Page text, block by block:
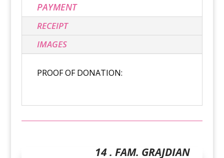
PAYMENT
RECEIPT
IMAGES
PROOF OF DONATION:
14 . FAM. GRAJDIAN